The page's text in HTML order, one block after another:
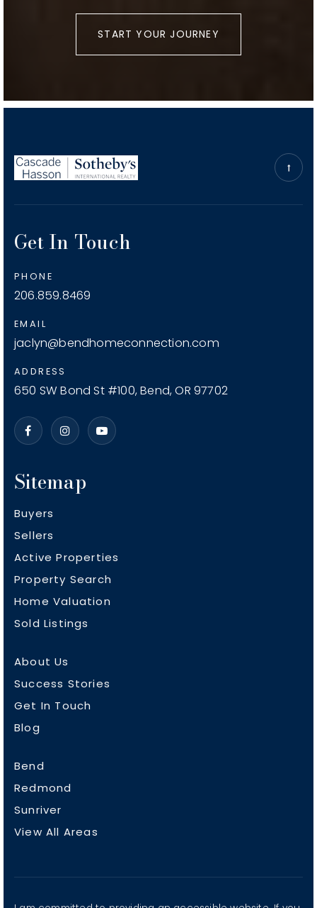
START YOUR JOURNEY
Sitemap
Buyers
Sellers
Active Properties
Property Search
Home Valuation
Sold Listings
About Us
Success Stories
Get In Touch
Blog
Bend
Redmond
Sunriver
View All Areas
Get In Touch
PHONE
206.859.8469
EMAIL
jaclyn@bendhomeconnection.com
ADDRESS
650 SW Bond St #100, Bend, OR 97702